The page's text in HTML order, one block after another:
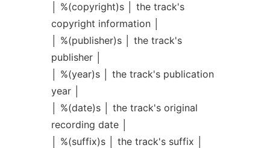
│ %(copyright)s │ the track's
copyright information │
│ %(publisher)s │ the track's
publisher │
│ %(year)s │ the track's publication
year │
│ %(date)s │ the track's original
recording date │
│ %(suffix)s │ the track's suffix │